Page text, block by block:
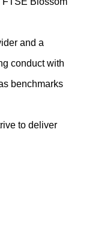
and a
conduct with
benchmarks
to deliver